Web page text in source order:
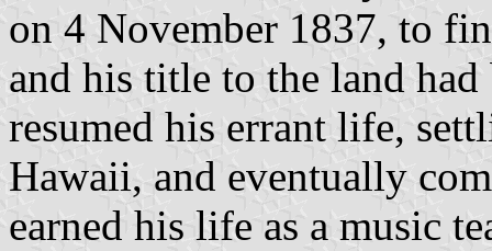
on 4 November 1837, to
and his title to the land
resumed his errant life,
Hawaii, and eventually
earned his life as a music